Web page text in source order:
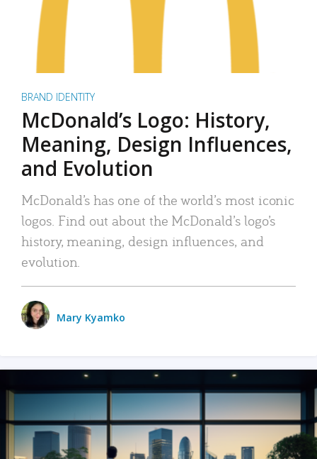
BRAND IDENTITY
McDonald’s Logo: History,
Meaning, Design Influences,
and Evolution
McDonald’s has one of the world’s most iconic
logos. Find out about the McDonald’s logo’s
history, meaning, design influences, and
evolution.
Mary Kyamko